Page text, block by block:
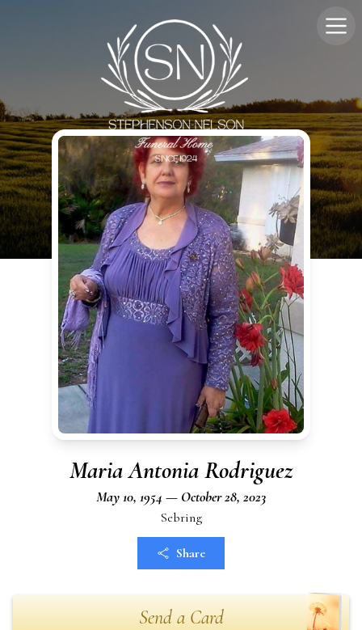
Maria Antonia Rodriguez
May 10, 1954 — October 28, 2023
Sebring
Share
Send a Card